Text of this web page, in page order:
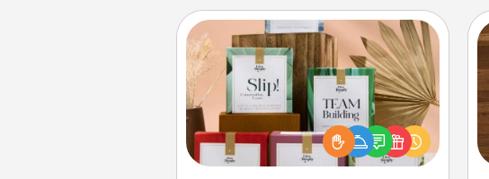
Live Deeply Card Decks
Create new memories with your
loved ones using the best-selling
Live Deeply card decks! Need a
good laugh? Try Slip! Run out of